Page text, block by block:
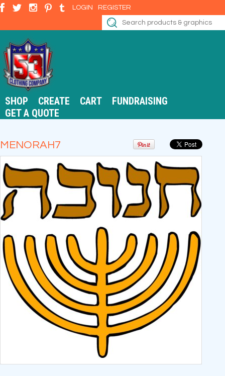
LOGIN REGISTER
SHOP CREATE CART
FUNDRAISING
GET A QUOTE
MENORAH7